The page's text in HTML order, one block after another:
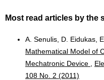
Most read articles by the
A. Senulis, D. Eidukas,
Mathematical Model of
Mechatronic Device
108 No. 2 (2011)